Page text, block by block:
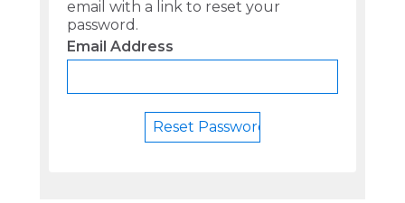
email with a link to reset your
password.
Email Address